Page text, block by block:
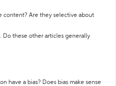
content? Are they selective about
Do these other articles generally
have a bias? Does bias make sense